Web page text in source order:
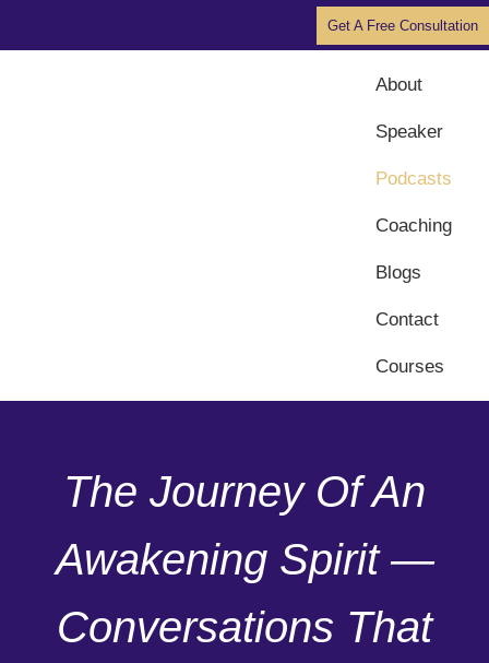
Get A Free Consultation
About
Speaker
Podcasts
Coaching
Blogs
Contact
Courses
The Journey Of An
Awakening Spirit —
Conversations That